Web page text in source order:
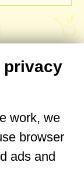
post one!
privacy
work, we
browser
ads and